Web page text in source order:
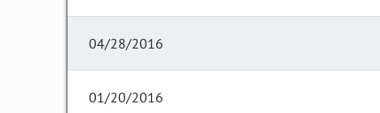
04/28/2016
01/20/2016